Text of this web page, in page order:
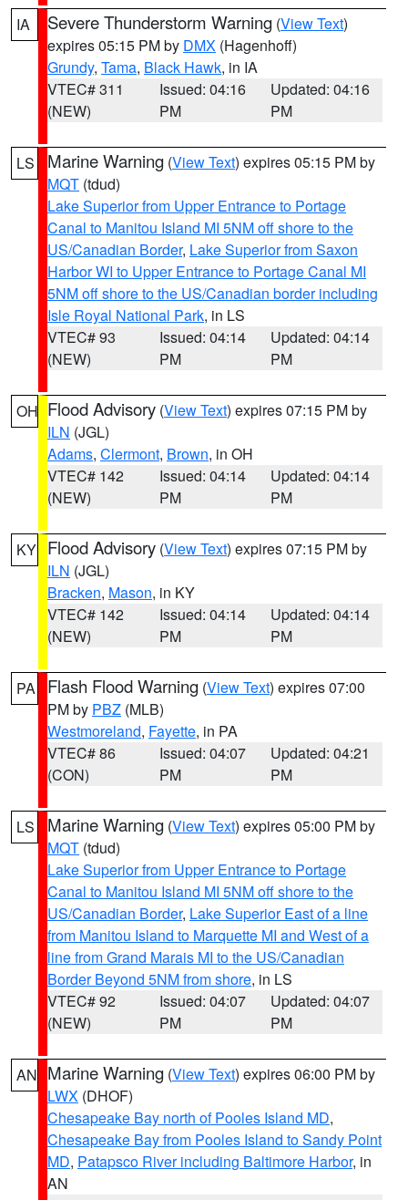
IA Severe Thunderstorm Warning (View Text)
expires 05:15 PM by DMX (Hagenhoff)
Grundy, Tama, Black Hawk, in IA
VTEC# 311
(NEW)
Issued: 04:16
PM
Updated: 04:16
PM
LS Marine Warning (View Text) expires 05:15 PM by
MQT (tdud)
Lake Superior from Upper Entrance to Portage
Canal to Manitou Island MI 5NM off shore to the
US/Canadian Border, Lake Superior from Saxon
Harbor WI to Upper Entrance to Portage Canal MI
5NM off shore to the US/Canadian border including
Isle Royal National Park, in LS
VTEC# 93
(NEW)
Issued: 04:14
PM
Updated: 04:14
PM
OH Flood Advisory (View Text) expires 07:15 PM by
ILN (JGL)
Adams, Clermont, Brown, in OH
VTEC# 142
(NEW)
Issued: 04:14
PM
Updated: 04:14
PM
KY Flood Advisory (View Text) expires 07:15 PM by
ILN (JGL)
Bracken, Mason, in KY
VTEC# 142
(NEW)
Issued: 04:14
PM
Updated: 04:14
PM
PA Flash Flood Warning (View Text) expires 07:00
PM by PBZ (MLB)
Westmoreland, Fayette, in PA
VTEC# 86
(CON)
Issued: 04:07
PM
Updated: 04:21
PM
LS Marine Warning (View Text) expires 05:00 PM by
MQT (tdud)
Lake Superior from Upper Entrance to Portage
Canal to Manitou Island MI 5NM off shore to the
US/Canadian Border, Lake Superior East of a line
from Manitou Island to Marquette MI and West of a
line from Grand Marais MI to the US/Canadian
Border Beyond 5NM from shore, in LS
VTEC# 92
(NEW)
Issued: 04:07
PM
Updated: 04:07
PM
AN Marine Warning (View Text) expires 06:00 PM by
LWX (DHOF)
Chesapeake Bay north of Pooles Island MD,
Chesapeake Bay from Pooles Island to Sandy Point
MD, Patapsco River including Baltimore Harbor, in
AN